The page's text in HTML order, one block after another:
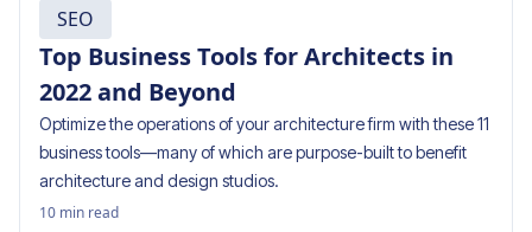
SEO
Top Business Tools for Architects in
2022 and Beyond
Optimize the operations of your architecture firm with these 11
business tools—many of which are purpose-built to benefit
architecture and design studios.
10 min read